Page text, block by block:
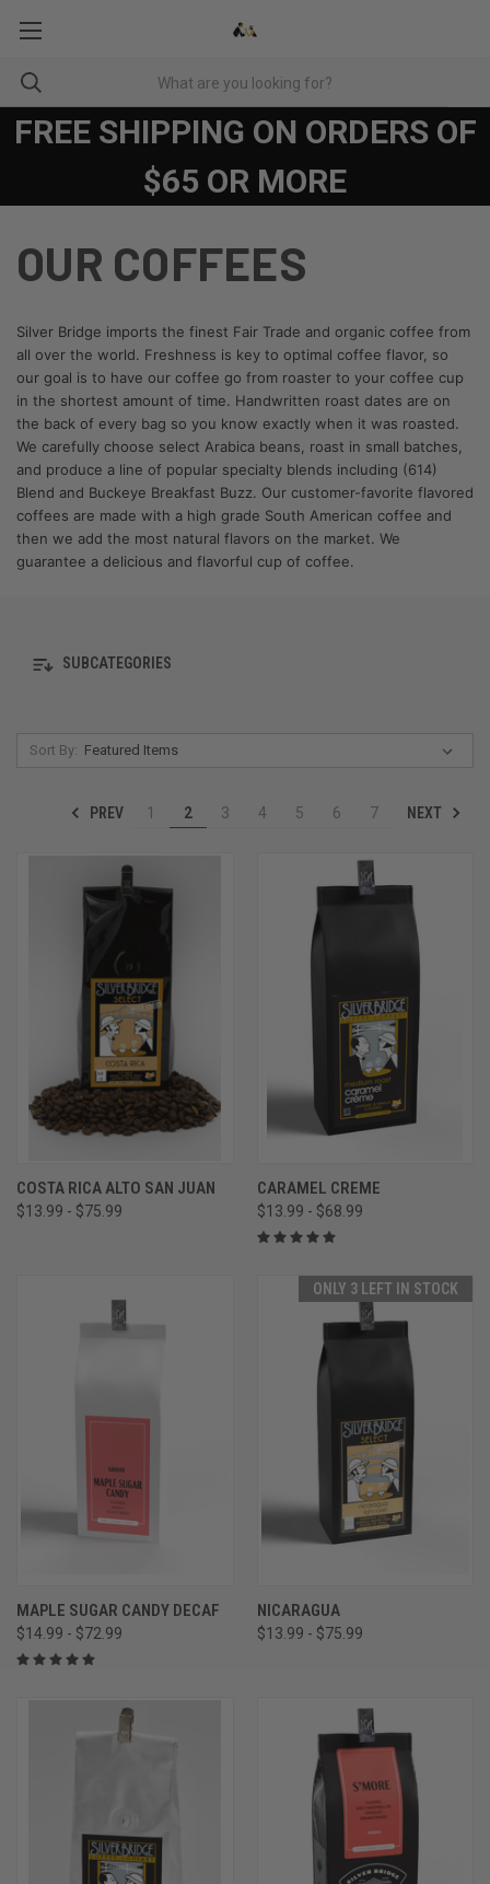
FREE SHIPPING ON ORDERS OF
$65 OR MORE
OUR COFFEES
Silver Bridge imports the finest Fair Trade and organic coffee from
all over the world. Freshness is key to optimal coffee flavor, so
our goal is to have our coffee go from roaster to your coffee cup
in the shortest amount of time. Handwritten roast dates are on
the back of every bag so you know exactly when it was roasted.
We carefully choose select Arabica beans, roast in small batches,
and produce a line of popular specialty blends including (614)
Blend and Buckeye Breakfast Buzz. Our customer-favorite flavored
coffees are made with a high grade South American coffee and
then we add the most natural flavors on the market. We
guarantee a delicious and flavorful cup of coffee.
SUBCATEGORIES
Sort By:
PREV 1 2 3 4 5 6 7 NEXT
COSTA RICA ALTO SAN JUAN
$13.99 - $75.99
CARAMEL CREME
$13.99 - $68.99
MAPLE SUGAR CANDY DECAF
$14.99 - $72.99
ONLY 3 LEFT IN STOCK
NICARAGUA
$13.99 - $75.99